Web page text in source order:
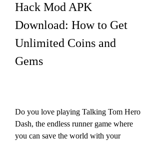
Hack Mod APK
Download: How to Get
Unlimited Coins and
Gems
Do you love playing Talking Tom Hero
Dash, the endless runner game where
you can save the world with your